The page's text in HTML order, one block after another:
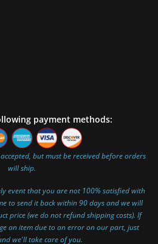
payment methods:
but must be received before orders
will ship.
event that you are not 100% satisfied with
to send it back within 90 days and we will
price (we do not refund shipping costs). If
an item due to an error on our part, just
we'll take care of you.